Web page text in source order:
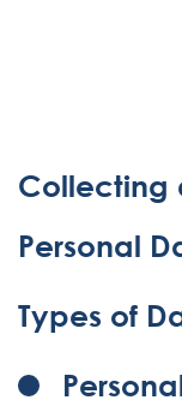
Collecting
Personal
Types of